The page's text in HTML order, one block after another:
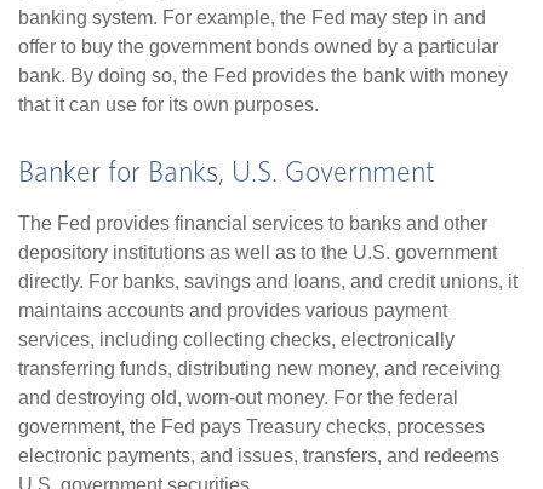
banking system. For example, the Fed may step in and
offer to buy the government bonds owned by a particular
bank. By doing so, the Fed provides the bank with money
that it can use for its own purposes.
Banker for Banks, U.S. Government
The Fed provides financial services to banks and other
depository institutions as well as to the U.S. government
directly. For banks, savings and loans, and credit unions, it
maintains accounts and provides various payment
services, including collecting checks, electronically
transferring funds, distributing new money, and receiving
and destroying old, worn-out money. For the federal
government, the Fed pays Treasury checks, processes
electronic payments, and issues, transfers, and redeems
U.S. government securities.